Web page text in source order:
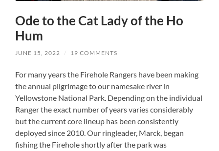
Ode to the Cat Lady of the Ho
Hum
JUNE 15, 2022 / 19 COMMENTS
For many years the Firehole Rangers have been making
the annual pilgrimage to our namesake river in
Yellowstone National Park. Depending on the individual
Ranger the exact number of years varies considerably
but the current core lineup has been consistently
deployed since 2010. Our ringleader, Marck, began
fishing the Firehole shortly after the park was